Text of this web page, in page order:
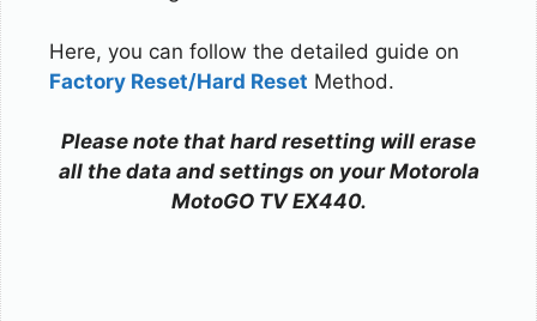
Here, you can follow the detailed guide on
Factory Reset/Hard Reset Method.
Please note that hard resetting will erase
all the data and settings on your Motorola
MotoGO TV EX440.